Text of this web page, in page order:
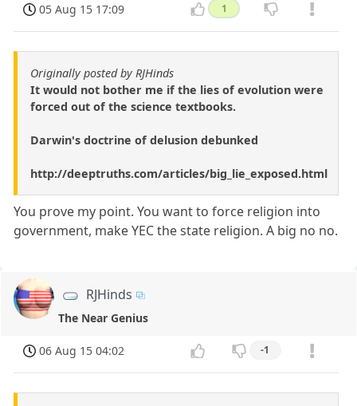
05 Aug 15 17:09 1
Originally posted by RJHinds
It would not bother me if the lies of evolution were
forced out of the science textbooks.
Darwin's doctrine of delusion debunked
http://deeptruths.com/articles/big_lie_exposed.html
You prove my point. You want to force religion into
government, make YEC the state religion. A big no no.
RJHinds
The Near Genius
06 Aug 15 04:02 -1